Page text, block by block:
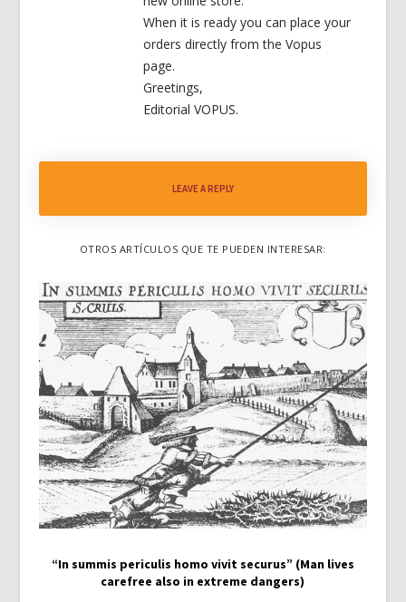
When it is ready you can place your
orders directly from the Vopus
page.
Greetings,
Editorial VOPUS.
LEAVE A REPLY
OTROS ARTÍCULOS QUE TE PUEDEN INTERESAR:
“In summis periculis homo vivit securus” (Man lives
carefree also in extreme dangers)